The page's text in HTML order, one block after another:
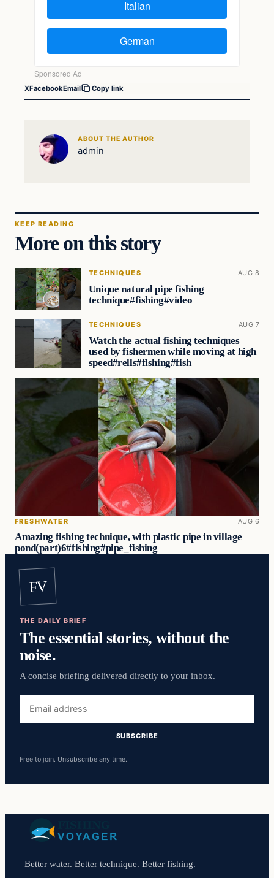
XFacebookEmail Copy link
ABOUT THE AUTHOR
admin
KEEP READING
More on this story
TECHNIQUES AUG 8
Unique natural pipe fishing
technique#fishing#video
TECHNIQUES AUG 7
Watch the actual fishing techniques
used by fishermen while moving at high
speed#rells#fishing#fish
FRESHWATER AUG 6
Amazing fishing technique, with plastic pipe in village
pond(part)6#fishing#pipe_fishing
FV
THE DAILY BRIEF
The essential stories, without the
noise.
A concise briefing delivered directly to your inbox.
address
SUBSCRIBE
Free to join. Unsubscribe any time.
Better water. Better technique. Better fishing.